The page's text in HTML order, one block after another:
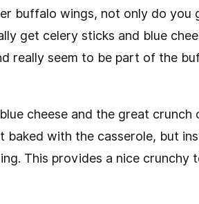
buffalo wings, not only do you
get celery sticks and blue
really seem to be part of the
cheese and the great crunch
baked with the casserole, but
This provides a nice crunchy